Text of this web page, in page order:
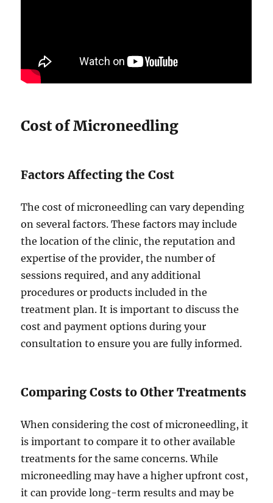
Cost of Microneedling
Factors Affecting the Cost
The cost of microneedling can vary depending
on several factors. These factors may include
the location of the clinic, the reputation and
expertise of the provider, the number of
sessions required, and any additional
procedures or products included in the
treatment plan. It is important to discuss the
cost and payment options during your
consultation to ensure you are fully informed.
Comparing Costs to Other Treatments
When considering the cost of microneedling, it
is important to compare it to other available
treatments for the same concerns. While
microneedling may have a higher upfront cost,
it can provide long-term results and may be